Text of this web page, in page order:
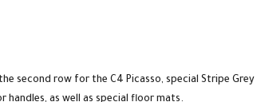
second row for the C4 Picasso, special Stripe
as well as special floor mats.